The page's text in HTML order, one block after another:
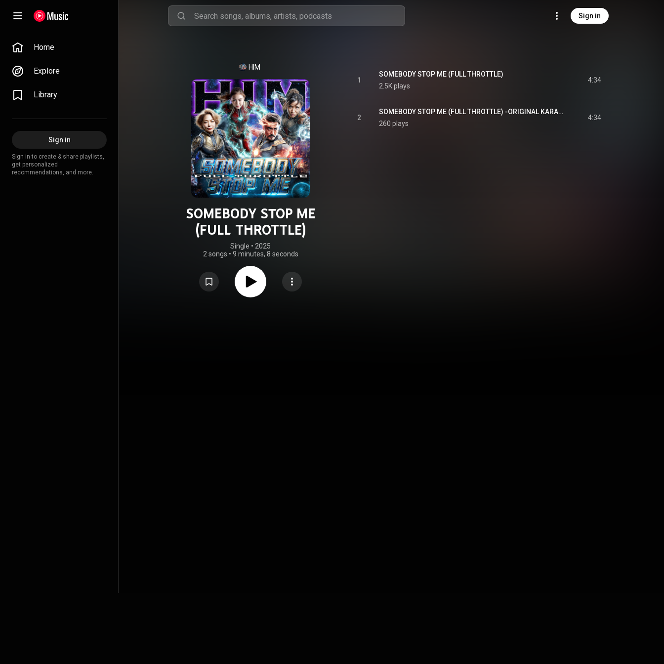
Sign in
Home
Explore
Library
Sign in
Sign in to create & share playlists,
get personalized
recommendations, and more.
HIM
SOMEBODY STOP ME
(FULL THROTTLE)
Single • 2025
2 songs • 9 minutes, 8 seconds
1
SOMEBODY STOP ME (FULL THROTTLE)
2.5K plays
4:34
2
SOMEBODY STOP ME (FULL THROTTLE) -ORIGINAL KARAOKE-
260 plays
4:34